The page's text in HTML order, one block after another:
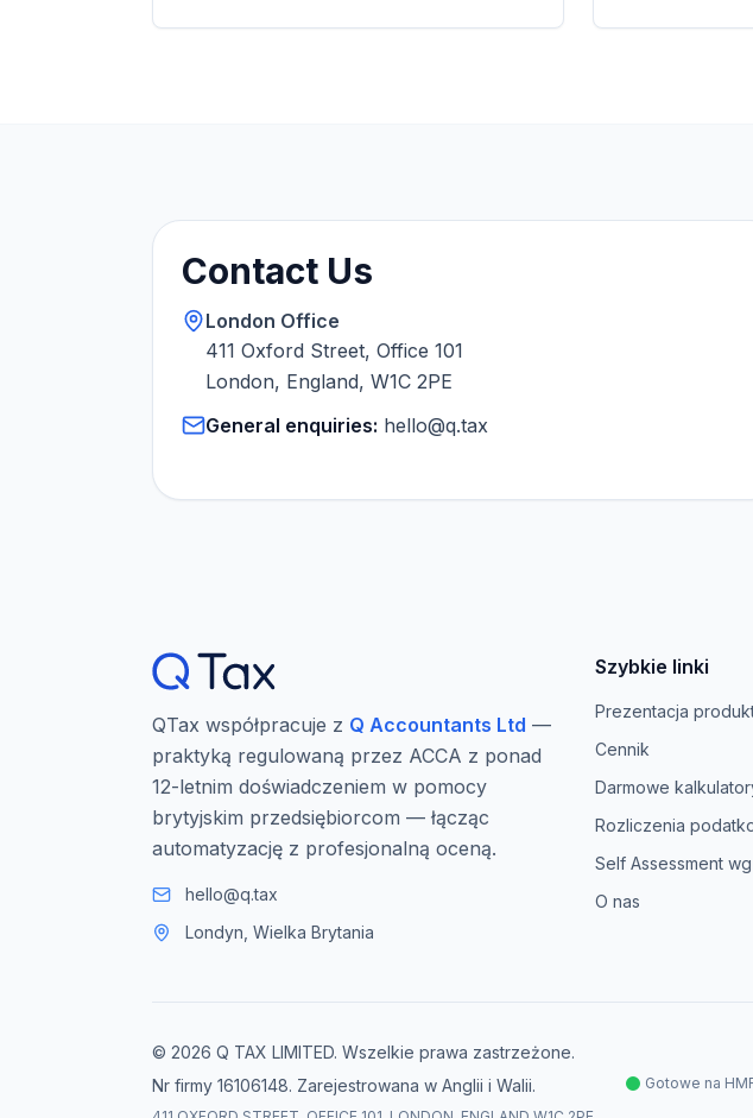
Contact Us
London Office
411 Oxford Street, Office 101
London, England, W1C 2PE
General enquiries: hello@q.tax
QTax współpracuje z Q Accountants Ltd —
praktyką regulowaną przez ACCA z ponad
12-letnim doświadczeniem w pomocy
brytyjskim przedsiębiorcom — łącząc
automatyzację z profesjonalną oceną.
hello@q.tax
Londyn, Wielka Brytania
Szybkie linki
Prezentacja
Cennik
Darmowe
Rozliczenia
Self Assessment
O nas
© 2026 Q TAX LIMITED. Wszelkie prawa zastrzeżone.
Nr firmy 16106148. Zarejestrowana w Anglii i Walii.
Gotowe na